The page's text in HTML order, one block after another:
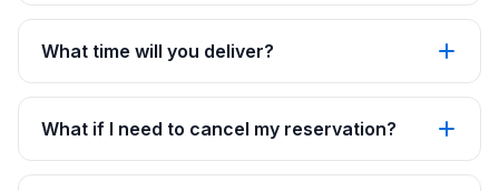
What time will you deliver?
What if I need to cancel my reservation?